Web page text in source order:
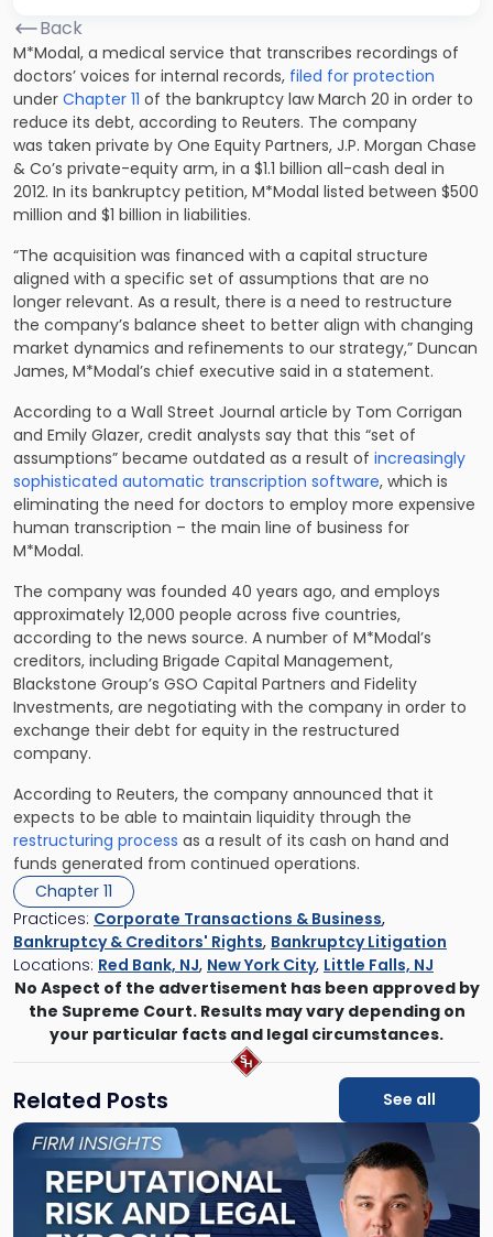
Back
M*Modal, a medical service that transcribes recordings of
doctors’ voices for internal records, filed for protection
under Chapter 11 of the bankruptcy law March 20 in order to
reduce its debt, according to Reuters. The company
was taken private by One Equity Partners, J.P. Morgan Chase
& Co’s private-equity arm, in a $1.1 billion all-cash deal in
2012. In its bankruptcy petition, M*Modal listed between $500
million and $1 billion in liabilities.
“The acquisition was financed with a capital structure
aligned with a specific set of assumptions that are no
longer relevant. As a result, there is a need to restructure
the company’s balance sheet to better align with changing
market dynamics and refinements to our strategy,” Duncan
James, M*Modal’s chief executive said in a statement.
According to a Wall Street Journal article by Tom Corrigan
and Emily Glazer, credit analysts say that this “set of
assumptions” became outdated as a result of increasingly
sophisticated automatic transcription software, which is
eliminating the need for doctors to employ more expensive
human transcription – the main line of business for
M*Modal.
The company was founded 40 years ago, and employs
approximately 12,000 people across five countries,
according to the news source. A number of M*Modal’s
creditors, including Brigade Capital Management,
Blackstone Group’s GSO Capital Partners and Fidelity
Investments, are negotiating with the company in order to
exchange their debt for equity in the restructured
company.
According to Reuters, the company announced that it
expects to be able to maintain liquidity through the
restructuring process as a result of its cash on hand and
funds generated from continued operations.
Chapter 11
Practices: Corporate Transactions & Business,
Bankruptcy & Creditors' Rights, Bankruptcy Litigation
Locations: Red Bank, NJ, New York City, Little Falls, NJ
No Aspect of the advertisement has been approved by
the Supreme Court. Results may vary depending on
your particular facts and legal circumstances.
Related Posts See all
Link